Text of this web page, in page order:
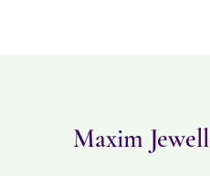
Maxim